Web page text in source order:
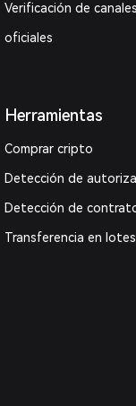
Verificación de canales
oficiales
Herramientas
Comprar cripto
Detección de
Detección de
Transferencia en lotes